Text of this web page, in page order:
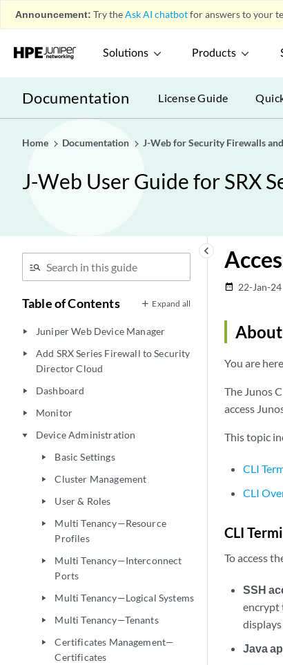
Announcement: Try theAsk AI chatbotfor answers to your
Solutions Products
Documentation License Guide
Home Documentation J-Web for Security Firewalls
J-Web User Guide for SRX
keyboard_arrow_left
Table of Contents Expand all
play_arrow Juniper Web Device Manager
play_arrow
Add SRX Series Firewall to Security
Director Cloud
play_arrow Dashboard
play_arrow Monitor
play_arrow Device Administration
play_arrow Basic Settings
play_arrow Cluster Management
play_arrow User & Roles
play_arrow
Multi Tenancy—Resource
Profiles
play_arrow
Multi Tenancy—Interconnect
Ports
play_arrow Multi Tenancy—Logical Systems
play_arrow Multi Tenancy—Tenants
play_arrow
Certificates Management—
Certificates
date_range 22-Jan-24
About
You are
The Junos
access
This topic
CLI
CLI
CLI
To access
SSH
encrypt
Java